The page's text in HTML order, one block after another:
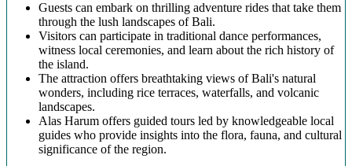
Guests can embark on thrilling adventure rides that take them
through the lush landscapes of Bali.
Visitors can participate in traditional dance performances,
witness local ceremonies, and learn about the rich history of
the island.
The attraction offers breathtaking views of Bali's natural
wonders, including rice terraces, waterfalls, and volcanic
landscapes.
Alas Harum offers guided tours led by knowledgeable local
guides who provide insights into the flora, fauna, and cultural
significance of the region.